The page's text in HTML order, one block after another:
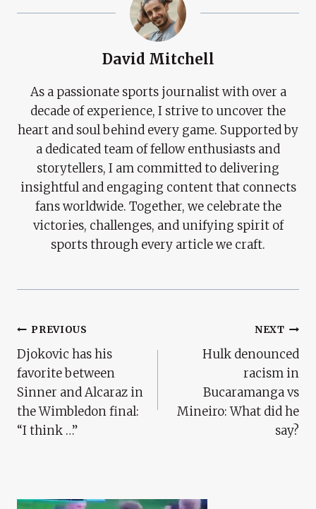
David Mitchell
As a passionate sports journalist with over a
decade of experience, I strive to uncover the
heart and soul behind every game. Supported by
a dedicated team of fellow enthusiasts and
storytellers, I am committed to delivering
insightful and engaging content that connects
fans worldwide. Together, we celebrate the
victories, challenges, and unifying spirit of
sports through every article we craft.
Post
Navigation
PREVIOUS
Djokovic has his
favorite between
Sinner and Alcaraz in
the Wimbledon final:
“I think …”
NEXT
Hulk denounced
racism in
Bucaramanga vs
Mineiro: What did he
say?